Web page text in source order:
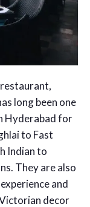
long been one
Hyderabad for
to Fast
Indian to
They are also
and
decor